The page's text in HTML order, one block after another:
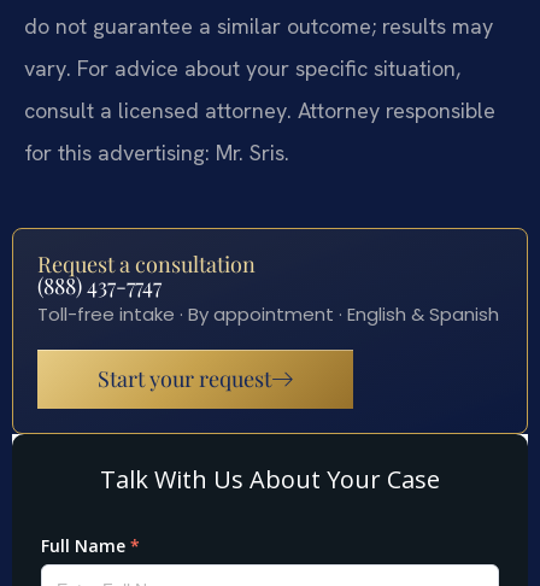
do not guarantee a similar outcome; results may
vary. For advice about your specific situation,
consult a licensed attorney. Attorney responsible
for this advertising: Mr. Sris.
Request a consultation
(888) 437-7747
Toll-free intake · By appointment · English & Spanish
Start your request